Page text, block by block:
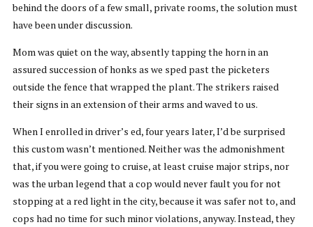
behind the doors of a few small, private rooms, the solution must
have been under discussion.
Mom was quiet on the way, absently tapping the horn in an
assured succession of honks as we sped past the picketers
outside the fence that wrapped the plant. The strikers raised
their signs in an extension of their arms and waved to us.
When I enrolled in driver’s ed, four years later, I’d be surprised
this custom wasn’t mentioned. Neither was the admonishment
that, if you were going to cruise, at least cruise major strips, nor
was the urban legend that a cop would never fault you for not
stopping at a red light in the city, because it was safer not to, and
cops had no time for such minor violations, anyway. Instead, they